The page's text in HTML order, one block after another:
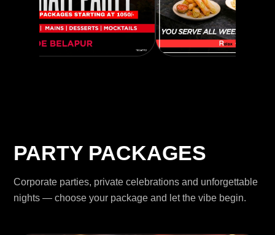
PARTY PACKAGES
Corporate parties, private celebrations and unforgettable
nights — choose your package and let the vibe begin.